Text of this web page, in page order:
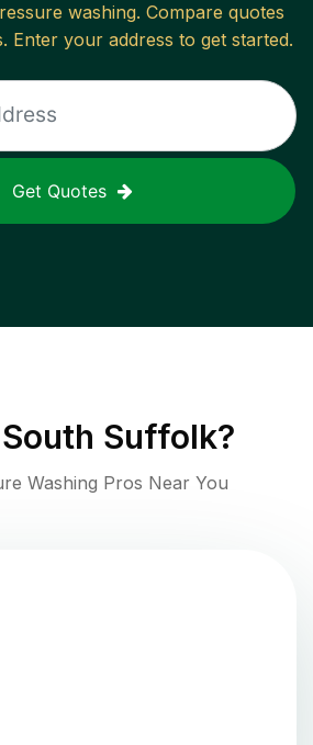
washing. Compare quotes
Enter your address to get started.
Get Quotes
South Suffolk?
Washing Pros Near You